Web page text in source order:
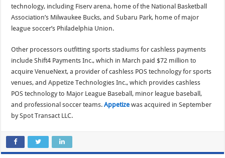
technology, including Fiserv arena, home of the National Basketball
Association’s Milwaukee Bucks, and Subaru Park, home of major
league soccer’s Philadelphia Union.
Other processors outfitting sports stadiums for cashless payments
include Shift4 Payments Inc., which in March paid $72 million to
acquire VenueNext, a provider of cashless POS technology for sports
venues, and Appetize Technologies Inc., which provides cashless
POS technology to Major League Baseball, minor league baseball,
and professional soccer teams.Appetize was acquired in September
by Spot Transact LLC.